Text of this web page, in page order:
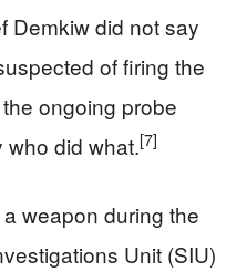
Demkiw did not say
of firing the
ongoing probe
did what.[7]
weapon during the
Unit (SIU)